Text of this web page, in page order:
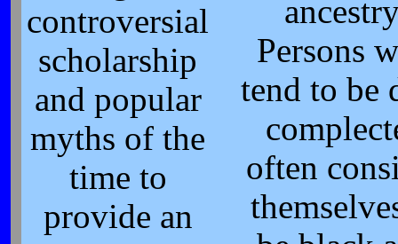
controversial
scholarship
and popular
myths of the
time to
provide an
Persons
tend to be
often